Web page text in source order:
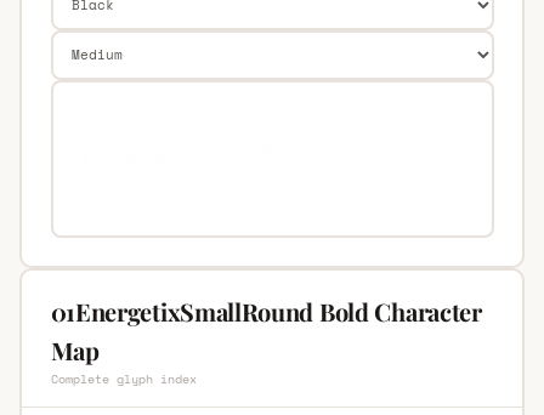
01EnergetixSmallRound Bold Character
Map
Complete glyph index